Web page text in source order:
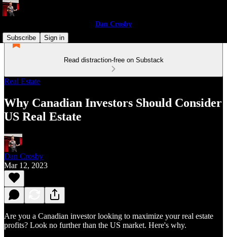
Dan Crosby
Subscribe
Sign in
Read distraction-free on Substack
Real Estate
Why Canadian Investors Should Consider
US Real Estate
Dan Crosby
Mar 12, 2023
Are you a Canadian investor looking to maximize your real estate
profits? Look no further than the US market. Here's why.